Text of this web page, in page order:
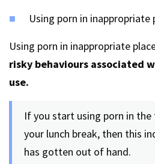
Using porn in inappropriate
Using porn in inappropriate
risky behaviours associated
use.
If you start using porn in
your lunch break, then this
has gotten out of hand.